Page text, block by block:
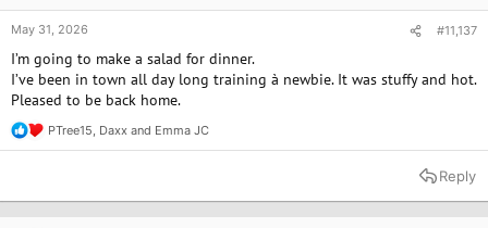
May 31, 2026 #11,137
I’m going to make a salad for dinner.
I’ve been in town all day long training à newbie. It was stuffy and hot.
Pleased to be back home.
R
e
t
PTree15 Daxx and Emma JC
Reply